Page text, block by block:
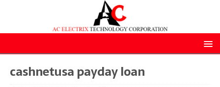
cashnetusa payday loan